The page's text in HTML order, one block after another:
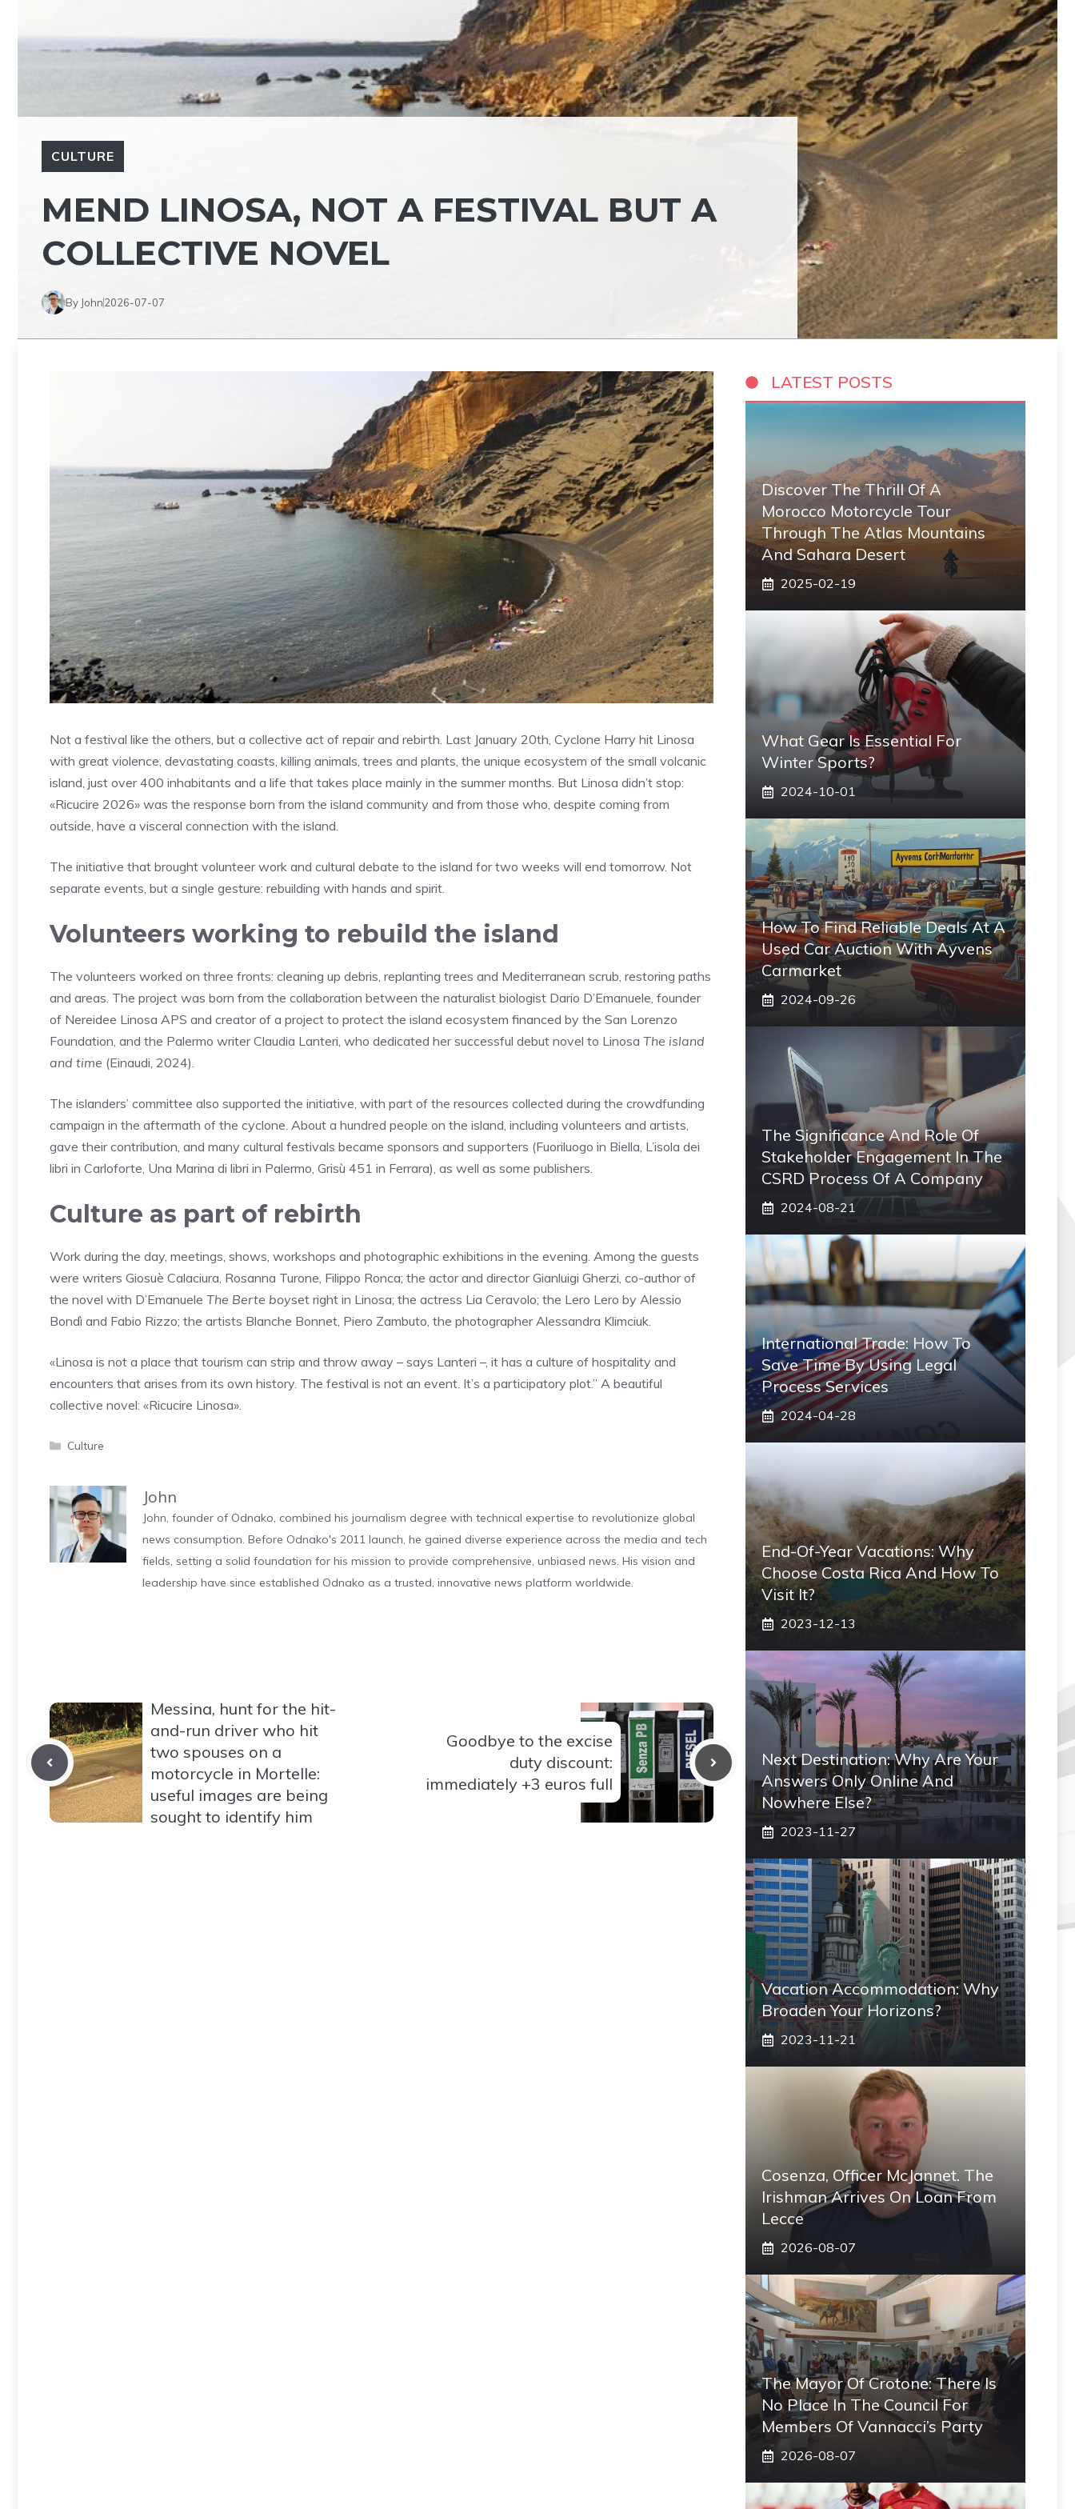
CULTURE
MEND LINOSA, NOT A FESTIVAL BUT A
COLLECTIVE NOVEL
By John2026-07-07
Not a festival like the others, but a collective act of repair and rebirth. Last January 20th, Cyclone Harry hit Linosa
with great violence, devastating coasts, killing animals, trees and plants, the unique ecosystem of the small volcanic
island, just over 400 inhabitants and a life that takes place mainly in the summer months. But Linosa didn’t stop:
«Ricucire 2026» was the response born from the island community and from those who, despite coming from
outside, have a visceral connection with the island.
The initiative that brought volunteer work and cultural debate to the island for two weeks will end tomorrow. Not
separate events, but a single gesture: rebuilding with hands and spirit.
Volunteers working to rebuild the island
The volunteers worked on three fronts: cleaning up debris, replanting trees and Mediterranean scrub, restoring paths
and areas. The project was born from the collaboration between the naturalist biologist Dario D’Emanuele, founder
of Nereidee Linosa APS and creator of a project to protect the island ecosystem financed by the San Lorenzo
Foundation, and the Palermo writer Claudia Lanteri, who dedicated her successful debut novel to Linosa The island
and time (Einaudi, 2024).
The islanders’ committee also supported the initiative, with part of the resources collected during the crowdfunding
campaign in the aftermath of the cyclone. About a hundred people on the island, including volunteers and artists,
gave their contribution, and many cultural festivals became sponsors and supporters (Fuoriluogo in Biella, L’isola dei
libri in Carloforte, Una Marina di libri in Palermo, Grisù 451 in Ferrara), as well as some publishers.
Culture as part of rebirth
Work during the day, meetings, shows, workshops and photographic exhibitions in the evening. Among the guests
were writers Giosuè Calaciura, Rosanna Turone, Filippo Ronca; the actor and director Gianluigi Gherzi, co-author of
the novel with D’Emanuele The Berte boyset right in Linosa; the actress Lia Ceravolo; the Lero Lero by Alessio
Bondì and Fabio Rizzo; the artists Blanche Bonnet, Piero Zambuto, the photographer Alessandra Klimciuk.
«Linosa is not a place that tourism can strip and throw away – says Lanteri –, it has a culture of hospitality and
encounters that arises from its own history. The festival is not an event. It’s a participatory plot.” A beautiful
collective novel: «Ricucire Linosa».
Categories
Culture
John
John, founder of Odnako, combined his journalism degree with technical expertise to revolutionize global
news consumption. Before Odnako's 2011 launch, he gained diverse experience across the media and tech
fields, setting a solid foundation for his mission to provide comprehensive, unbiased news. His vision and
leadership have since established Odnako as a trusted, innovative news platform worldwide.
Messina, hunt for the hit-
and-run driver who hit
two spouses on a
motorcycle in Mortelle:
useful images are being
sought to identify him
Goodbye to the excise
duty discount:
immediately +3 euros full
LATEST POSTS
Discover The Thrill Of A
Morocco Motorcycle Tour
Through The Atlas Mountains
And Sahara Desert
2025-02-19
What Gear Is Essential For
Winter Sports?
2024-10-01
How To Find Reliable Deals At A
Used Car Auction With Ayvens
Carmarket
2024-09-26
The Significance And Role Of
Stakeholder Engagement In The
CSRD Process Of A Company
2024-08-21
International Trade: How To
Save Time By Using Legal
Process Services
2024-04-28
End-Of-Year Vacations: Why
Choose Costa Rica And How To
Visit It?
2023-12-13
Next Destination: Why Are Your
Answers Only Online And
Nowhere Else?
2023-11-27
Vacation Accommodation: Why
Broaden Your Horizons?
2023-11-21
Cosenza, Officer McJannet. The
Irishman Arrives On Loan From
Lecce
2026-08-07
The Mayor Of Crotone: There Is
No Place In The Council For
Members Of Vannacci’s Party
2026-08-07